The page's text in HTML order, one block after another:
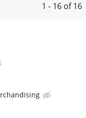
1 - 16 of 16